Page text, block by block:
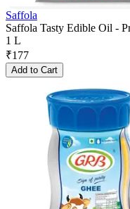
Saffola
Saffola Tasty Edible Oil -
1 L
₹177
Add to Cart